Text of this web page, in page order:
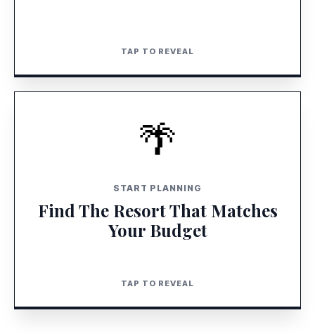
TAP TO REVEAL
TAP TO CLOSE
🌴
START PLANNING
Find The Resort That Matches
Your Budget
TAP TO REVEAL
LAUNCH RESORT FINDER
TAP TO CLOSE